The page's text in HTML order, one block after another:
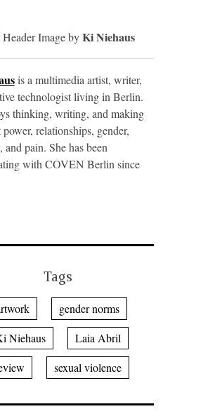
Header Image byKi Niehaus
is a multimedia artist, writer,
technologist living in Berlin.
thinking, writing, and making
power, relationships, gender,
and pain. She has been
with COVEN Berlin since
Tags
gender norms
Niehaus
Laia Abril
sexual violence